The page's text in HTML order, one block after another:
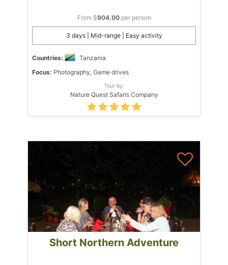
From $904.00per person
3 days | Mid-range | Easy activity
Countries:
Tanzania
Focus: Photography, Game drives
Tour by:
Nature Quest Safaris Company
Short Northern Adventure